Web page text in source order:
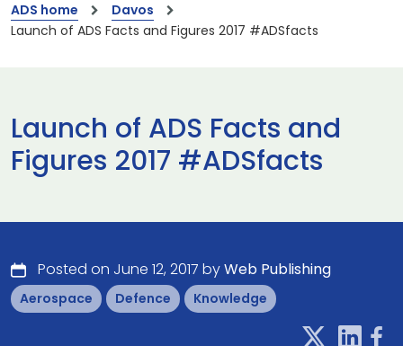
ADS home
Davos
Launch of ADS Facts and Figures 2017 #ADSfacts
Launch of ADS Facts and
Figures 2017 #ADSfacts
Posted on June 12, 2017 byWeb Publishing
Aerospace Defence Knowledge